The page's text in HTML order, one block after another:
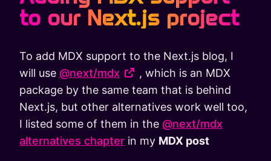
to our Next.js project
To add MDX support to the Next.js blog, I
will use @next/mdx
, which is an MDX
package by the same team that is behind
Next.js, but other alternatives work well too,
I listed some of them in the @next/mdx
alternatives chapter in my MDX post